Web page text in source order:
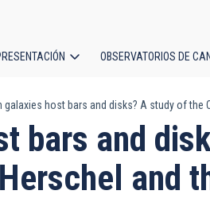
principal
OBSERVATORIOS DE
galaxies host bars and disks? A study of the
bars and
and